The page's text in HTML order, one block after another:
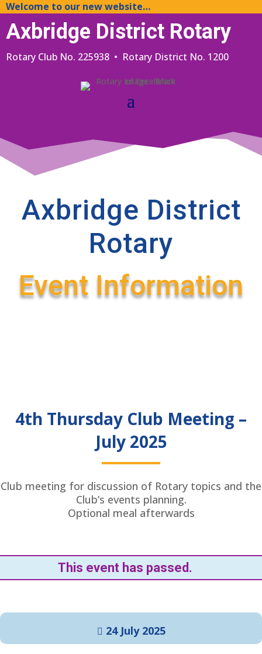
Welcome to our new website…
Axbridge District Rotary
Rotary Club No. 225938 • Rotary District No. 1200
Axbridge District
Rotary
Event Information
4th Thursday Club Meeting –
July 2025
Club meeting for discussion of Rotary topics and the
Club’s events planning.
Optional meal afterwards
This event has passed.
24 July 2025